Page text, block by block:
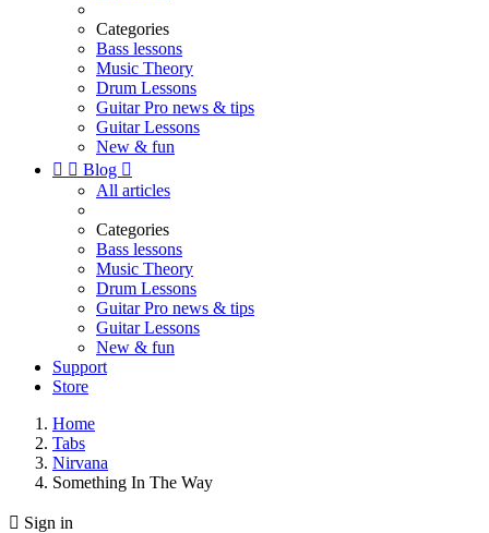
Categories
Bass lessons
Music Theory
Drum Lessons
Guitar Pro news & tips
Guitar Lessons
New & fun
  Blog 
All articles
Categories
Bass lessons
Music Theory
Drum Lessons
Guitar Pro news & tips
Guitar Lessons
New & fun
Support
Store
Home
Tabs
Nirvana
Something In The Way
 Sign in